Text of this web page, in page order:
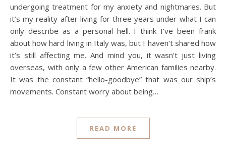
undergoing treatment for my anxiety and nightmares. But
it’s my reality after living for three years under what I can
only describe as a personal hell. I think I’ve been frank
about how hard living in Italy was, but I haven’t shared how
it’s still affecting me. And mind you, it wasn’t just living
overseas, with only a few other American families nearby.
It was the constant “hello-goodbye” that was our ship’s
movements. Constant worry about being…
READ MORE